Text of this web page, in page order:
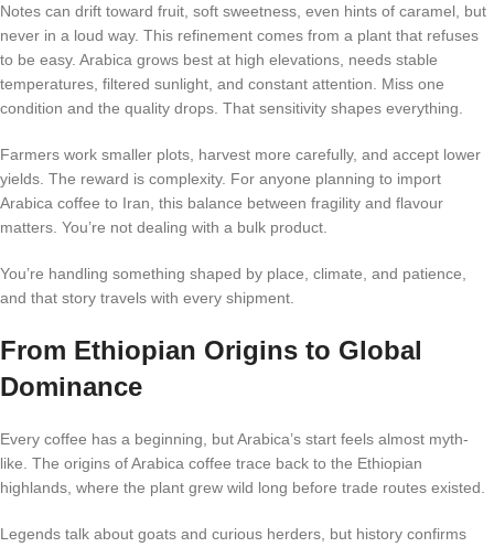
Notes can drift toward fruit, soft sweetness, even hints of caramel, but
never in a loud way. This refinement comes from a plant that refuses
to be easy. Arabica grows best at high elevations, needs stable
temperatures, filtered sunlight, and constant attention. Miss one
condition and the quality drops. That sensitivity shapes everything.
Farmers work smaller plots, harvest more carefully, and accept lower
yields. The reward is complexity. For anyone planning to import
Arabica coffee to Iran, this balance between fragility and flavour
matters. You’re not dealing with a bulk product.
You’re handling something shaped by place, climate, and patience,
and that story travels with every shipment.
From Ethiopian Origins to Global
Dominance
Every coffee has a beginning, but Arabica’s start feels almost myth-
like. The origins of Arabica coffee trace back to the Ethiopian
highlands, where the plant grew wild long before trade routes existed.
Legends talk about goats and curious herders, but history confirms